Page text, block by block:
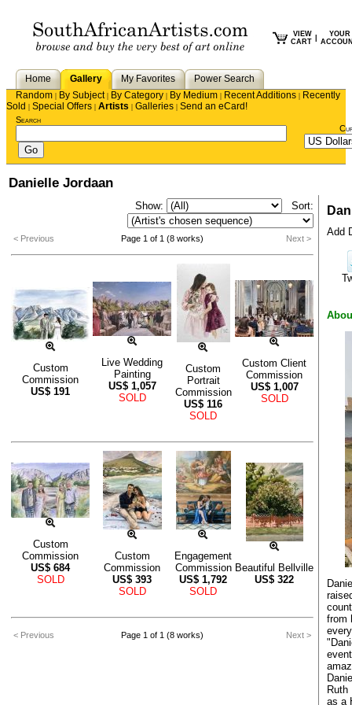
VIEW
CART
YOUR
Home Gallery My Favorites
Power Search
Random | By Subject| By Category | By Medium | Recent Additions | Recently
Sold | Special Offers | Artists | Galleries | Send an eCard!
Search
Danielle Jordaan
Show: Sort:
< Previous Page 1 of 1 (8 works) Next >
Custom
Commission
US$ 191
Live Wedding
Painting
US$ 1,057
SOLD
Custom
Portrait
Commission
US$ 116
SOLD
Custom Client
Commission
US$ 1,007
SOLD
Custom
Commission
US$ 684
SOLD
Custom
Commission
US$ 393
SOLD
Engagement
Commission
US$ 1,792
SOLD
Beautiful Bellville
US$ 322
< Previous Page 1 of 1 (8 works) Next >
Add
from
Ruth
as a